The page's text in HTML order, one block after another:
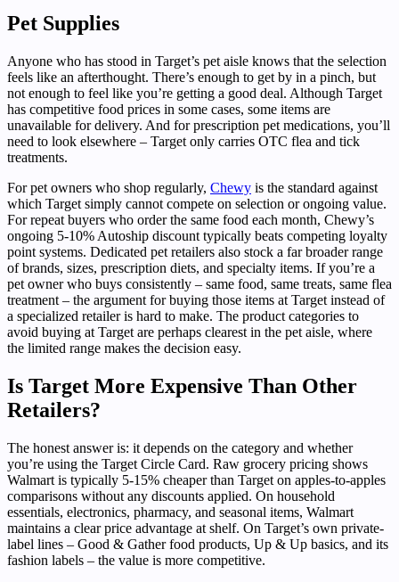
Pet Supplies
Anyone who has stood in Target’s pet aisle knows that the selection
feels like an afterthought. There’s enough to get by in a pinch, but
not enough to feel like you’re getting a good deal. Although Target
has competitive food prices in some cases, some items are
unavailable for delivery. And for prescription pet medications, you’ll
need to look elsewhere – Target only carries OTC flea and tick
treatments.
For pet owners who shop regularly, Chewy is the standard against
which Target simply cannot compete on selection or ongoing value.
For repeat buyers who order the same food each month, Chewy’s
ongoing 5-10% Autoship discount typically beats competing loyalty
point systems. Dedicated pet retailers also stock a far broader range
of brands, sizes, prescription diets, and specialty items. If you’re a
pet owner who buys consistently – same food, same treats, same flea
treatment – the argument for buying those items at Target instead of
a specialized retailer is hard to make. The product categories to
avoid buying at Target are perhaps clearest in the pet aisle, where
the limited range makes the decision easy.
Is Target More Expensive Than Other
Retailers?
The honest answer is: it depends on the category and whether
you’re using the Target Circle Card. Raw grocery pricing shows
Walmart is typically 5-15% cheaper than Target on apples-to-apples
comparisons without any discounts applied. On household
essentials, electronics, pharmacy, and seasonal items, Walmart
maintains a clear price advantage at shelf. On Target’s own private-
label lines – Good & Gather food products, Up & Up basics, and its
fashion labels – the value is more competitive.